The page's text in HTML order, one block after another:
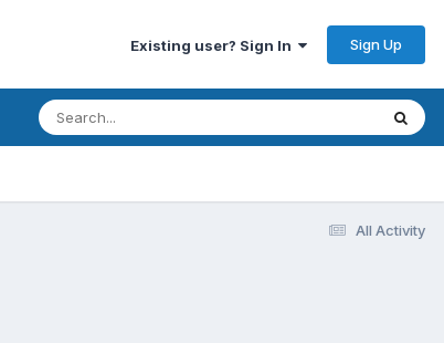
Existing user? Sign In Sign Up
All Activity